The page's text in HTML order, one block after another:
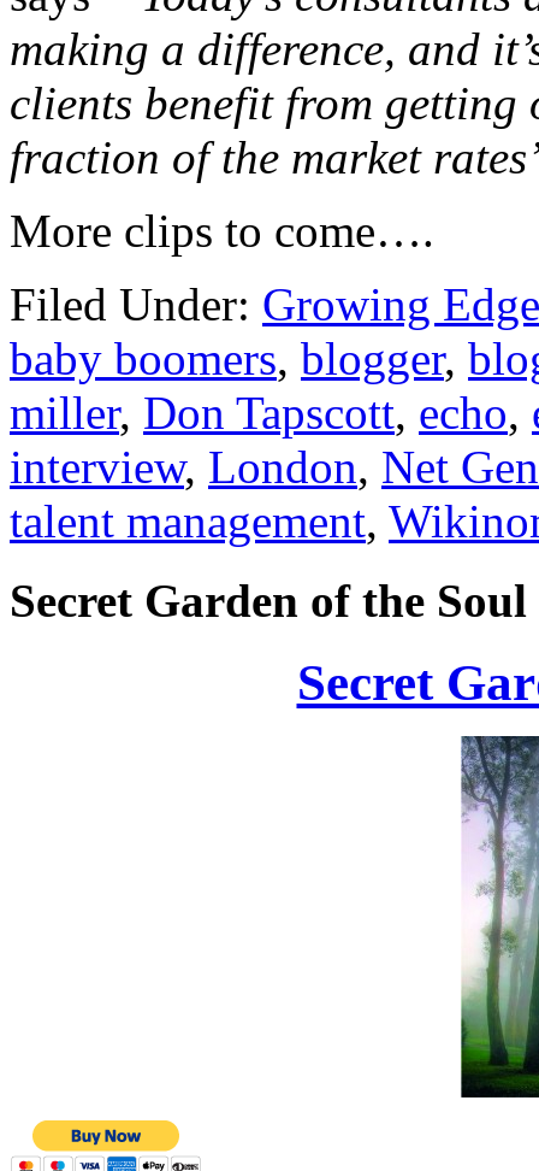
making a difference, and
clients benefit from getting
fraction of the market
More clips to come….
Filed Under: Growing
baby boomers, blogger,
miller, Don Tapscott, echo,
interview, London, Net
talent management,
Secret Garden of the Soul
Secret